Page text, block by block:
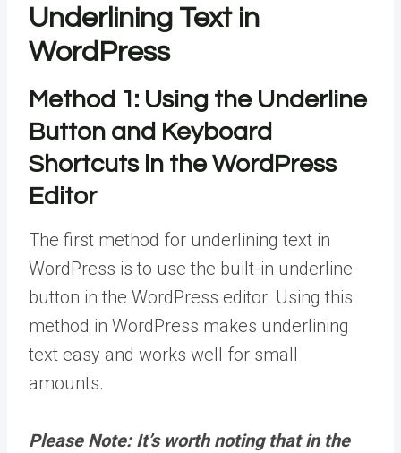
Underlining Text in
WordPress
Method 1: Using the Underline
Button and Keyboard
Shortcuts in the WordPress
Editor
The first method for underlining text in
WordPress is to use the built-in underline
button in the WordPress editor. Using this
method in WordPress makes underlining
text easy and works well for small
amounts.
Please Note: It’s worth noting that in the